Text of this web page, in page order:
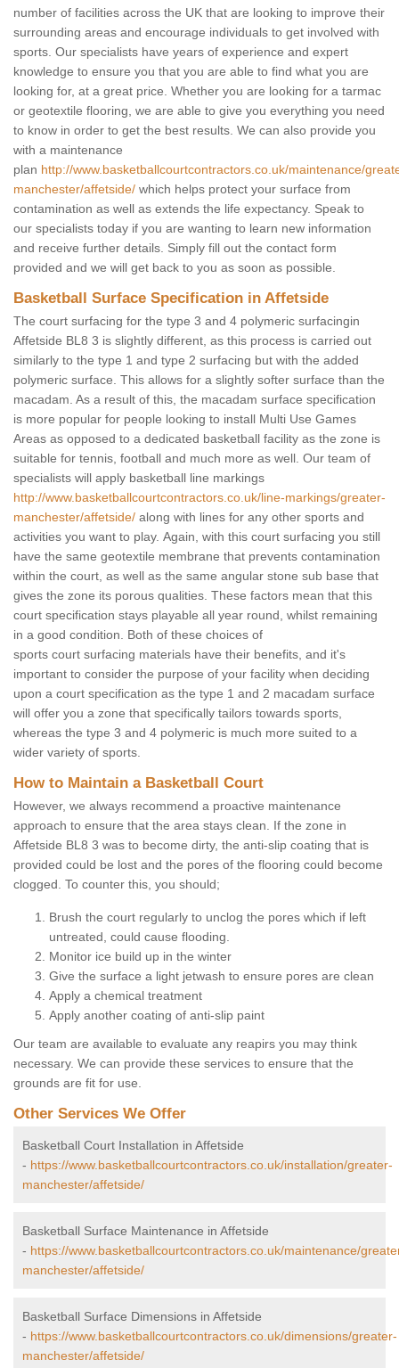
number of facilities across the UK that are looking to improve their
surrounding areas and encourage individuals to get involved with
sports. Our specialists have years of experience and expert
knowledge to ensure you that you are able to find what you are
looking for, at a great price. Whether you are looking for a tarmac
or geotextile flooring, we are able to give you everything you need
to know in order to get the best results. We can also provide you
with a maintenance
plan http://www.basketballcourtcontractors.co.uk/maintenance/
manchester/affetside/ which helps protect your surface from
contamination as well as extends the life expectancy. Speak to
our specialists today if you are wanting to learn new information
and receive further details. Simply fill out the contact form
provided and we will get back to you as soon as possible.
Basketball Surface Specification in Affetside
The court surfacing for the type 3 and 4 polymeric surfacingin
Affetside BL8 3 is slightly different, as this process is carried out
similarly to the type 1 and type 2 surfacing but with the added
polymeric surface. This allows for a slightly softer surface than the
macadam. As a result of this, the macadam surface specification
is more popular for people looking to install Multi Use Games
Areas as opposed to a dedicated basketball facility as the zone is
suitable for tennis, football and much more as well. Our team of
specialists will apply basketball line markings
http://www.basketballcourtcontractors.co.uk/line-markings/greater-
manchester/affetside/ along with lines for any other sports and
activities you want to play. Again, with this court surfacing you still
have the same geotextile membrane that prevents contamination
within the court, as well as the same angular stone sub base that
gives the zone its porous qualities. These factors mean that this
court specification stays playable all year round, whilst remaining
in a good condition. Both of these choices of
sports court surfacing materials have their benefits, and it's
important to consider the purpose of your facility when deciding
upon a court specification as the type 1 and 2 macadam surface
will offer you a zone that specifically tailors towards sports,
whereas the type 3 and 4 polymeric is much more suited to a
wider variety of sports.
How to Maintain a Basketball Court
However, we always recommend a proactive maintenance
approach to ensure that the area stays clean. If the zone in
Affetside BL8 3 was to become dirty, the anti-slip coating that is
provided could be lost and the pores of the flooring could become
clogged. To counter this, you should;
Brush the court regularly to unclog the pores which if left
untreated, could cause flooding.
Monitor ice build up in the winter
Give the surface a light jetwash to ensure pores are clean
Apply a chemical treatment
Apply another coating of anti-slip paint
Our team are available to evaluate any reapirs you may think
necessary. We can provide these services to ensure that the
grounds are fit for use.
Other Services We Offer
Basketball Court Installation in Affetside
- https://www.basketballcourtcontractors.co.uk/installation/greater-
manchester/affetside/
Basketball Surface Maintenance in Affetside
- https://www.basketballcourtcontractors.co.uk/maintenance/
manchester/affetside/
Basketball Surface Dimensions in Affetside
- https://www.basketballcourtcontractors.co.uk/dimensions/greater-
manchester/affetside/